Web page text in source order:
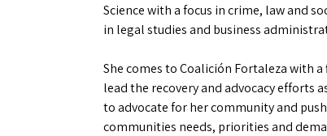
Science with a focus in crime, law and
in legal studies and business
She comes to Coalición Fortaleza with
lead the recovery and advocacy efforts
to advocate for her community and
communities needs, priorities and